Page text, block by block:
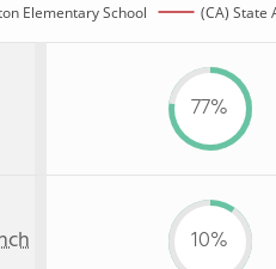
Elementary School (CA) State
77%
10%